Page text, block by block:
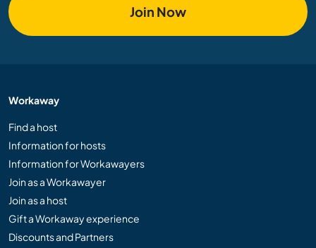
Join Now
Workaway
Find a host
Information for hosts
Information for Workawayers
Join as a Workawayer
Join as a host
Gift a Workaway experience
Discounts and Partners